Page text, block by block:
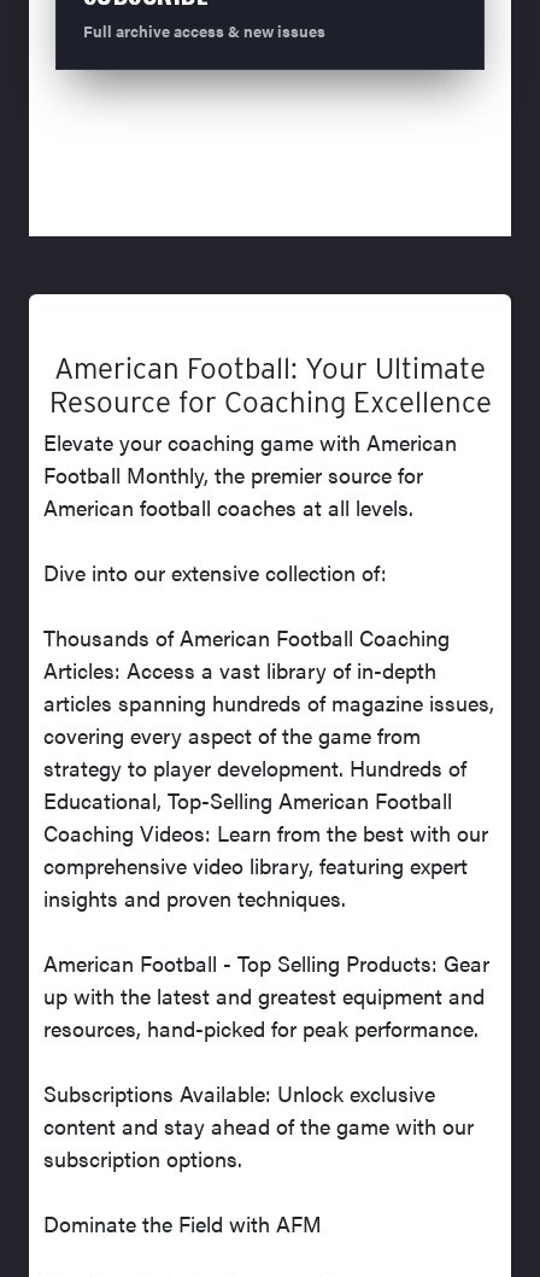
Full archive access & new issues
American Football: Your Ultimate
Resource for Coaching Excellence
Elevate your coaching game with American
Football Monthly, the premier source for
American football coaches at all levels.
Dive into our extensive collection of:
Thousands of American Football Coaching
Articles: Access a vast library of in-depth
articles spanning hundreds of magazine issues,
covering every aspect of the game from
strategy to player development. Hundreds of
Educational, Top-Selling American Football
Coaching Videos: Learn from the best with our
comprehensive video library, featuring expert
insights and proven techniques.
American Football - Top Selling Products: Gear
up with the latest and greatest equipment and
resources, hand-picked for peak performance.
Subscriptions Available: Unlock exclusive
content and stay ahead of the game with our
subscription options.
Dominate the Field with AFM